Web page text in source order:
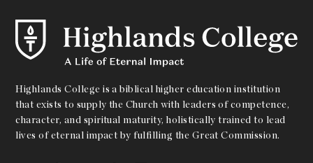
Highlands College is a biblical higher education institution
that exists to supply the Church with leaders of competence,
character, and spiritual maturity, holistically trained to lead
lives of eternal impact by fulfilling the Great Commission.